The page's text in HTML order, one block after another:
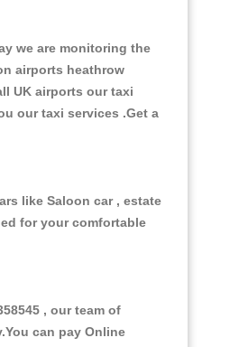
we are monitoring the
airports heathrow
UK airports our taxi
our taxi services .Get a
like Saloon car , estate
for your comfortable
, our team of
can pay Online